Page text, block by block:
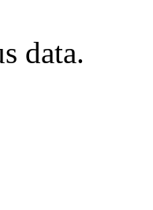
data.